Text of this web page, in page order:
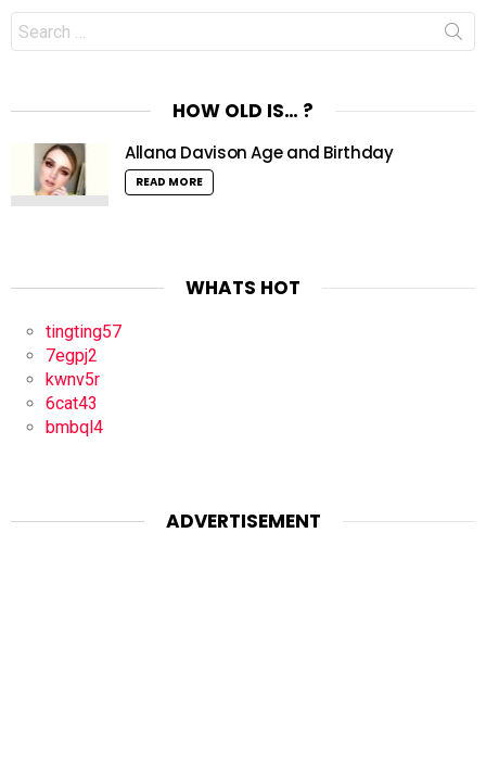
Search
for:
HOW OLD IS… ?
Allana Davison Age and Birthday
READ MORE
WHATS HOT
tingting57
7egpj2
kwnv5r
6cat43
bmbql4
ADVERTISEMENT